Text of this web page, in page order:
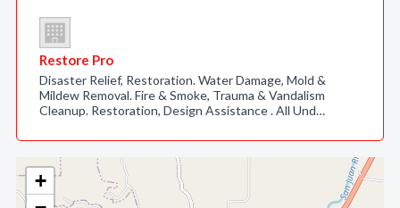
+
Restore Pro
Disaster Relief, Restoration. Water Damage, Mold &
Mildew Removal. Fire & Smoke, Trauma & Vandalism
Cleanup. Restoration, Design Assistance . All Und…